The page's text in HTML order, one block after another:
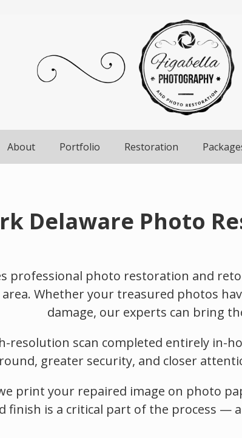
About Portfolio Restoration
Delaware Photo
professional photo restoration and
Whether your treasured photos
damage, our experts can bring
resolution scan completed entirely in-
greater security, and closer
print your repaired image on photo
finish is a critical part of the process —